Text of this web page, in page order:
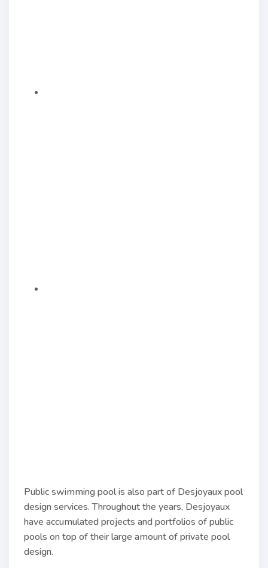
Public swimming pool is also part of Desjoyaux pool
design services. Throughout the years, Desjoyaux
have accumulated projects and portfolios of public
pools on top of their large amount of private pool
design.